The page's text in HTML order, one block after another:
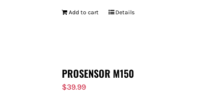
Add to cart Details
PROSENSOR M150
$39.99